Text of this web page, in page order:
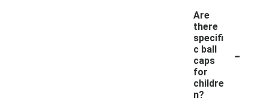
Are
there
specifi
c ball
caps
for
childre
n?
-